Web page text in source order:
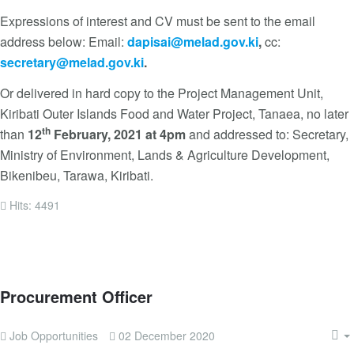
Expressions of interest and CV must be sent to the email
address below: Email: dapisai@melad.gov.ki,cc:
secretary@melad.gov.ki.
Or delivered in hard copy to the Project Management Unit,
Kiribati Outer Islands Food and Water Project, Tanaea, no later
than 12th February, 2021 at 4pmand addressed to: Secretary,
Ministry of Environment, Lands & Agriculture Development,
Bikenibeu, Tarawa, Kiribati.
Hits: 4491
Procurement Officer
Job Opportunities 02 December 2020